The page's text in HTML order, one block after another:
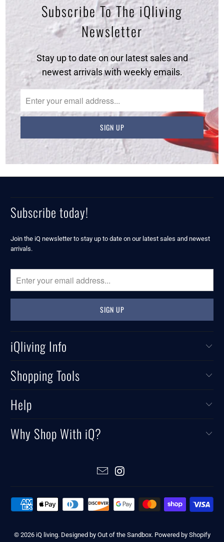
Subscribe To The iQliving
Newsletter
Stay up to date on our latest sales and
newest arrivals with weekly emails.
Subscribe today!
Join the iQ newsletter to stay up to date on our latest sales and newest
arrivals.
iQliving Info
Shopping Tools
Help
Why Shop With iQ?
© 2026 iQ living. Designed by Out of the Sandbox. Powered by Shopify